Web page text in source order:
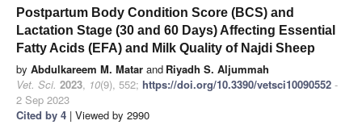
Postpartum Body Condition Score (BCS) and
Lactation Stage (30 and 60 Days) Affecting Essential
Fatty Acids (EFA) and Milk Quality of Najdi Sheep
by Abdulkareem M. Matar and Riyadh S. Aljummah
Vet. Sci. 2023, 10(9), 552; https://doi.org/10.3390/vetsci10090552 -
2 Sep 2023
Cited by 4 | Viewed by 2990